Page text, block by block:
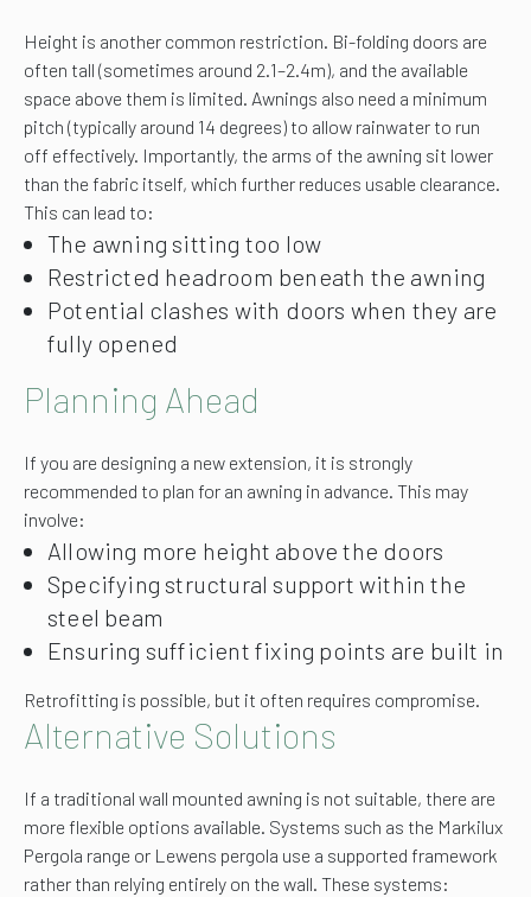
Height is another common restriction. Bi-folding doors are
often tall (sometimes around 2.1–2.4m), and the available
space above them is limited. Awnings also need a minimum
pitch (typically around 14 degrees) to allow rainwater to run
off effectively. Importantly, the arms of the awning sit lower
than the fabric itself, which further reduces usable clearance.
This can lead to:
The awning sitting too low
Restricted headroom beneath the awning
Potential clashes with doors when they are
fully opened
Planning Ahead
If you are designing a new extension, it is strongly
recommended to plan for an awning in advance. This may
involve:
Allowing more height above the doors
Specifying structural support within the
steel beam
Ensuring sufficient fixing points are built in
Retrofitting is possible, but it often requires compromise.
Alternative Solutions
If a traditional wall mounted awning is not suitable, there are
more flexible options available. Systems such as the Markilux
Pergola range or Lewens pergola use a supported framework
rather than relying entirely on the wall. These systems: